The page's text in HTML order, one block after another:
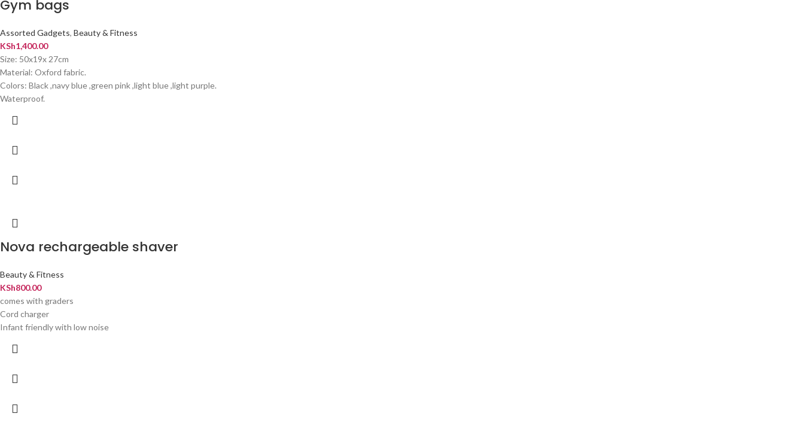
Gym bags
Assorted Gadgets, Beauty & Fitness
KSh1,400.00
Size: 50x19x 27cm
Material: Oxford fabric.
Colors: Black ,navy blue ,green pink ,light blue ,light purple.
Waterproof.
Nova rechargeable shaver
Beauty & Fitness
KSh800.00
comes with graders
Cord charger
Infant friendly with low noise